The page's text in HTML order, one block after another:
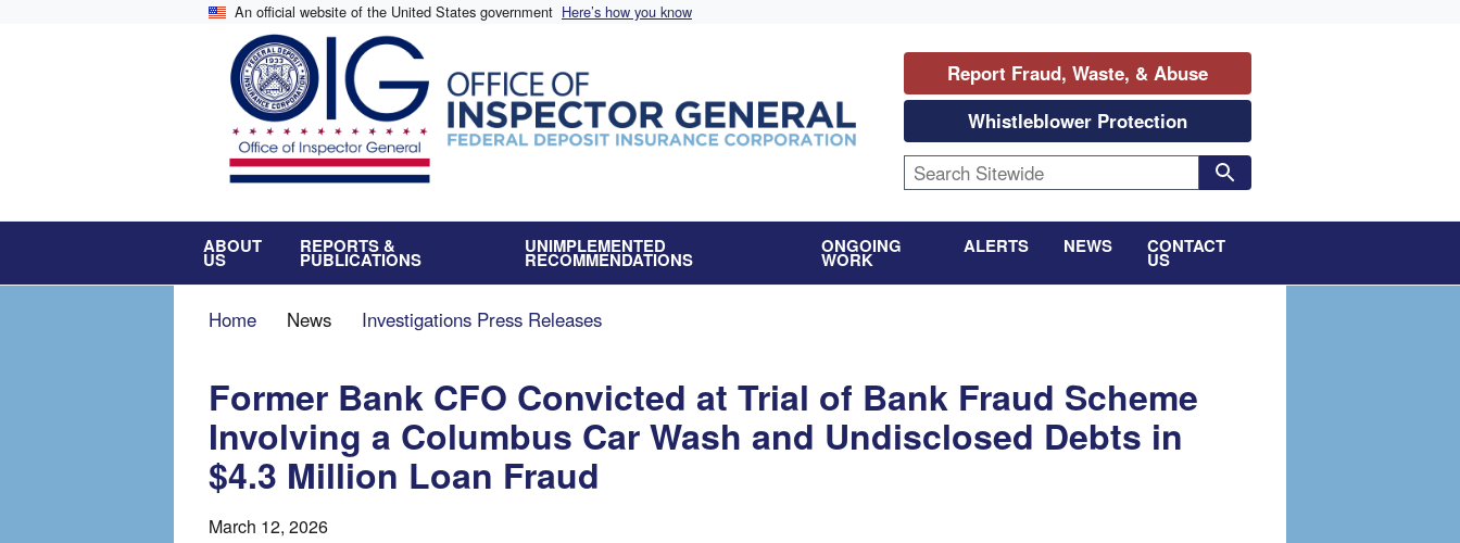
An official website of the United States government Here’s how you know
ABOUT
US
REPORTS &
PUBLICATIONS
UNIMPLEMENTED
RECOMMENDATIONS
ONGOING
WORK
ALERTS NEWS CONTACT
US
Report Fraud, Waste, & Abuse
Whistleblower Protection
Breadcrumb
Home News Investigations Press Releases
Former Bank CFO Convicted at Trial of Bank Fraud Scheme
Involving a Columbus Car Wash and Undisclosed Debts in
$4.3 Million Loan Fraud
March 12, 2026